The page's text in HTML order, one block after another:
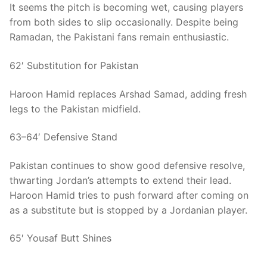
It seems the pitch is becoming wet, causing players
from both sides to slip occasionally. Despite being
Ramadan, the Pakistani fans remain enthusiastic.
62′ Substitution for Pakistan
Haroon Hamid replaces Arshad Samad, adding fresh
legs to the Pakistan midfield.
63–64′ Defensive Stand
Pakistan continues to show good defensive resolve,
thwarting Jordan’s attempts to extend their lead.
Haroon Hamid tries to push forward after coming on
as a substitute but is stopped by a Jordanian player.
65′ Yousaf Butt Shines